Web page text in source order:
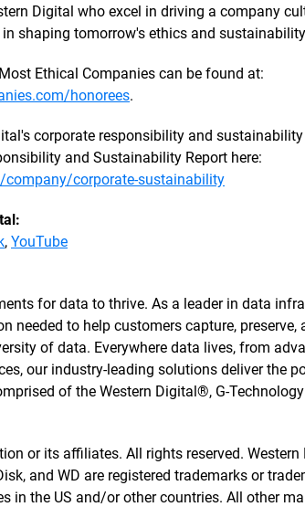
Digital who excel in driving a company
shaping tomorrow's ethics and
Ethical Companies can be found at:
honorees.
corporate responsibility and
and Sustainability Report here:
corporate-sustainability
, YouTube
for data to thrive. As a leader in data
needed to help customers capture, preserve,
of data. Everywhere data lives, from
our industry-leading solutions deliver the
of the Western Digital®, G-
or its affiliates. All rights reserved. Western
and WD are registered trademarks or
in the US and/or other countries. All other